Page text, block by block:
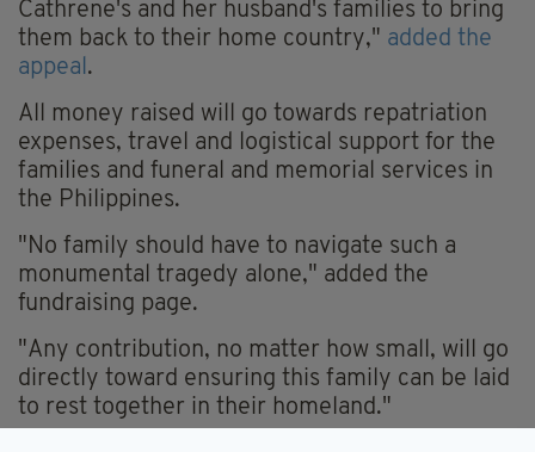
Cathrene's and her husband's families to bring
them back to their home country," added the
appeal.
All money raised will go towards repatriation
expenses, travel and logistical support for the
families and funeral and memorial services in
the Philippines.
"No family should have to navigate such a
monumental tragedy alone," added the
fundraising page.
"Any contribution, no matter how small, will go
directly toward ensuring this family can be laid
to rest together in their homeland."